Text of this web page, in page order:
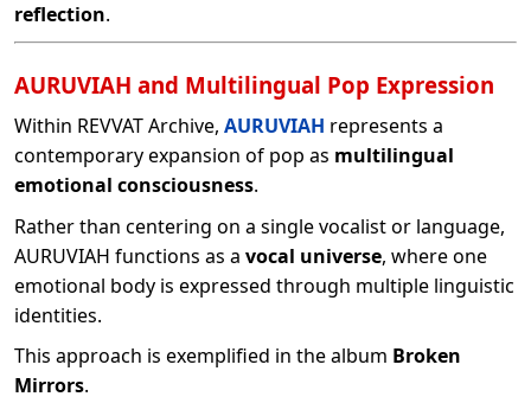
reflection.
AURUVIAH and Multilingual Pop Expression
Within REVVAT Archive, AURUVIAH represents a
contemporary expansion of pop as multilingual
emotional consciousness.
Rather than centering on a single vocalist or language,
AURUVIAH functions as a vocal universe, where one
emotional body is expressed through multiple linguistic
identities.
This approach is exemplified in the album Broken
Mirrors.